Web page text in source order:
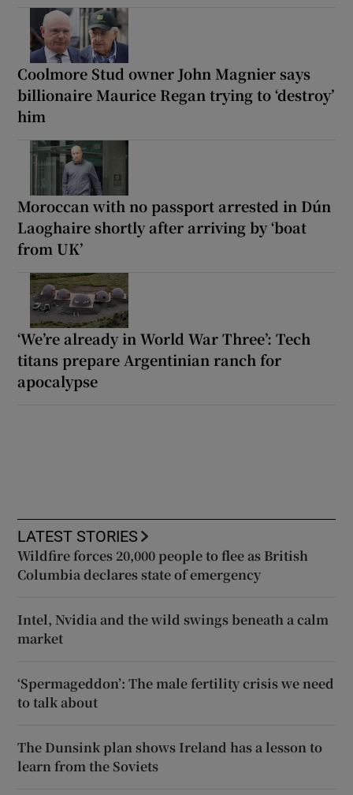
Coolmore Stud owner John Magnier says
billionaire Maurice Regan trying to ‘destroy’
him
Moroccan with no passport arrested in Dún
Laoghaire shortly after arriving by ‘boat
from UK’
‘We’re already in World War Three’: Tech
titans prepare Argentinian ranch for
apocalypse
LATEST STORIES
Wildfire forces 20,000 people to flee as British
Columbia declares state of emergency
Intel, Nvidia and the wild swings beneath a calm
market
‘Spermageddon’: The male fertility crisis we need
to talk about
The Dunsink plan shows Ireland has a lesson to
learn from the Soviets